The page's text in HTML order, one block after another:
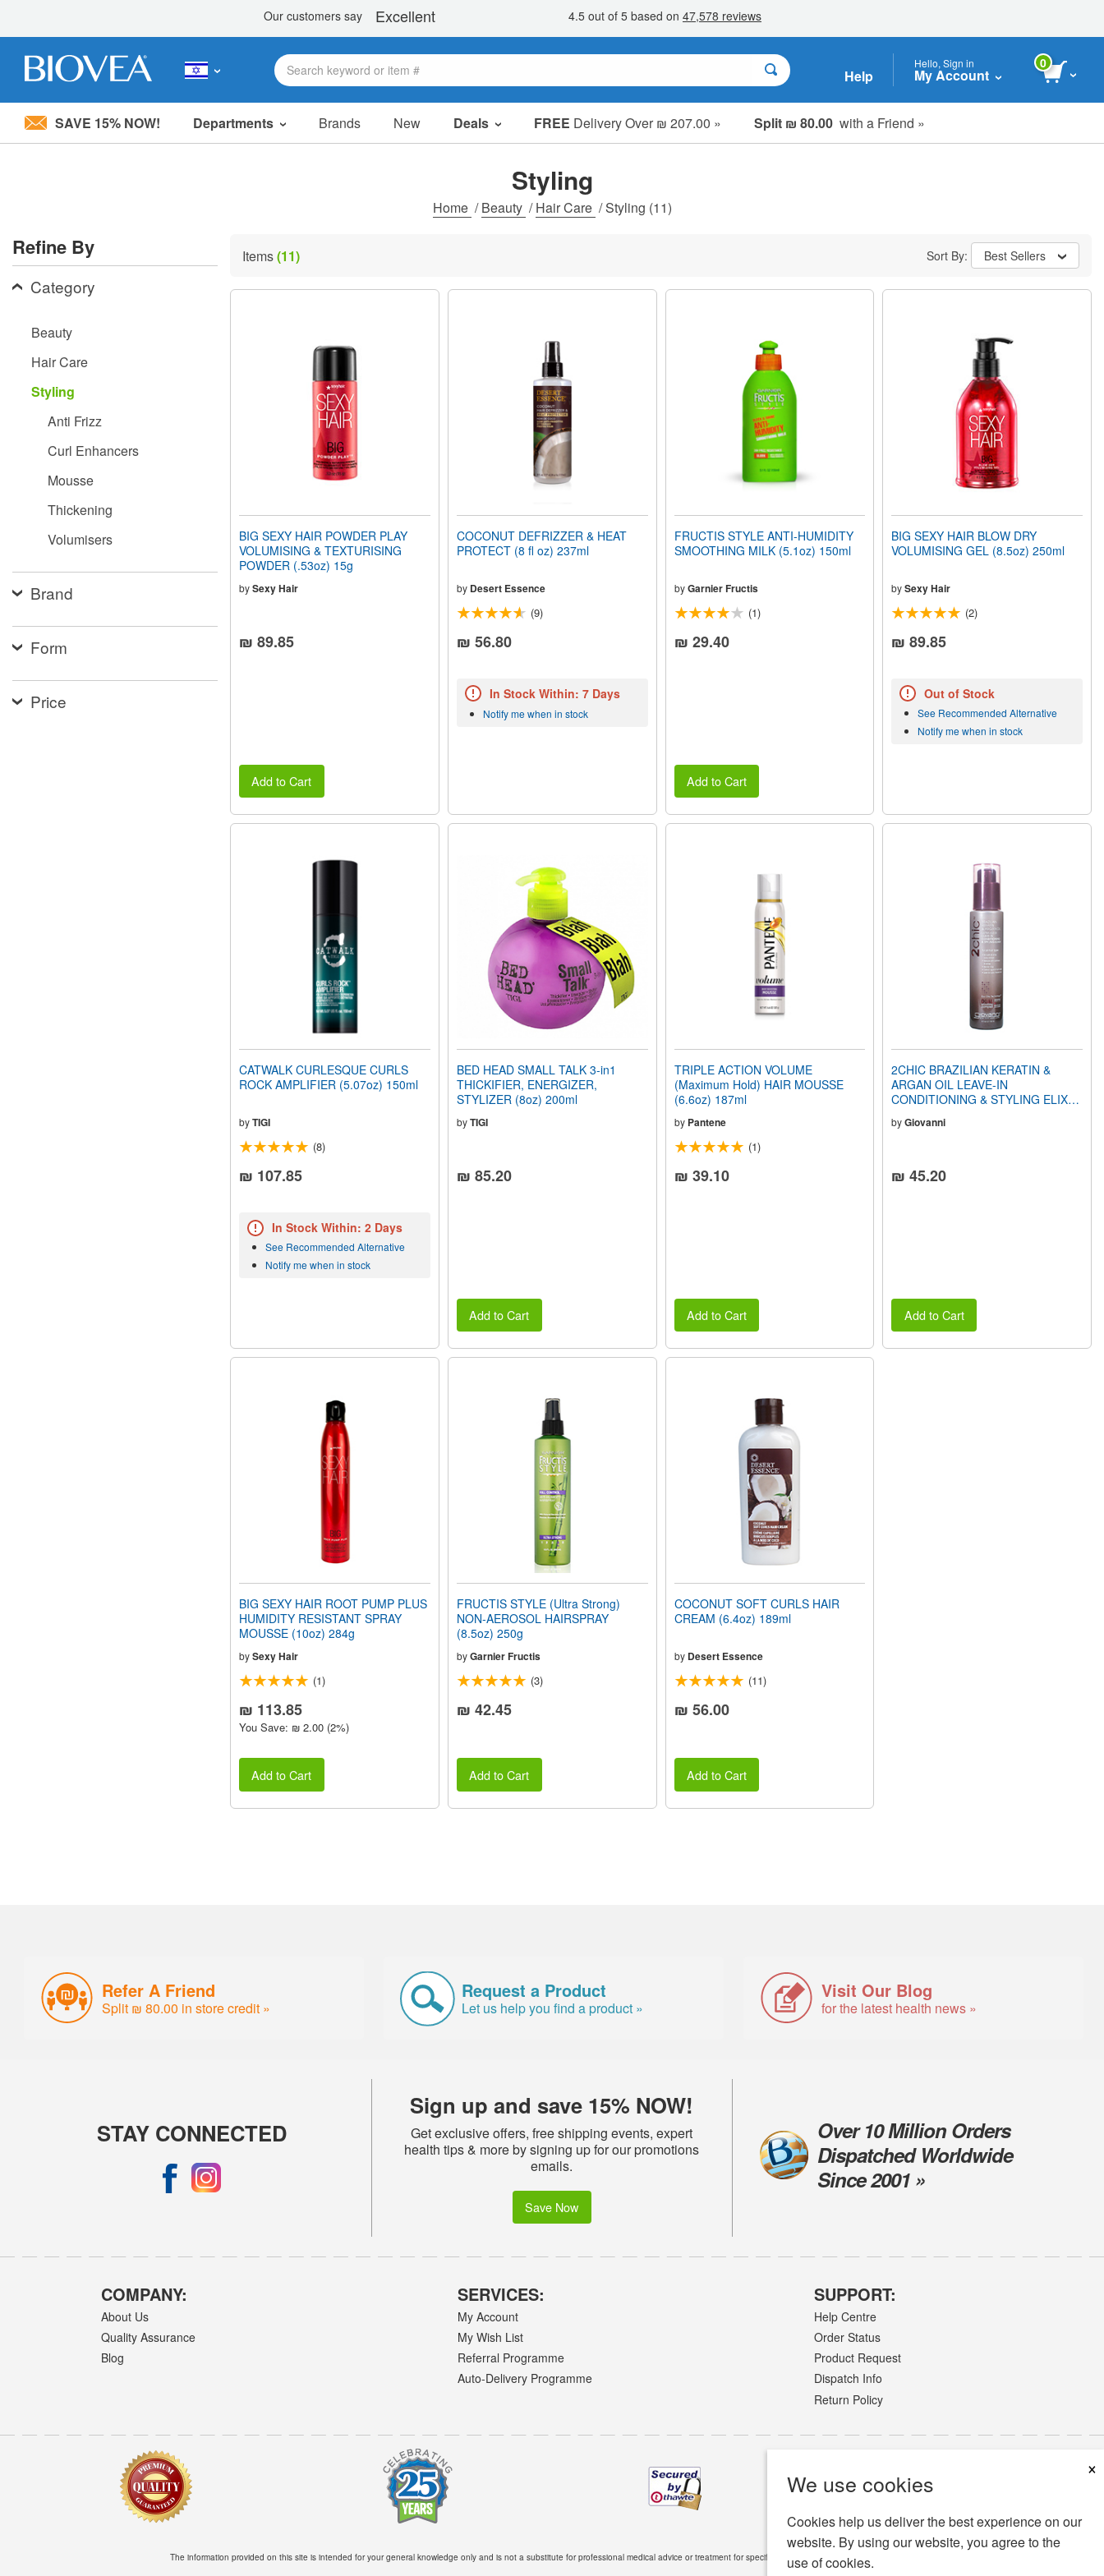
Please
system.
Press
Control-
F11
disabilities
open
menu.
Help
Hello, Sign in
My Account
0
SAVE 15% NOW! Departments Brands New Deals FREE Delivery Over ₪ 207.00 » Split ₪ 80.00 with a Friend »
Sale Items
Clearance
We use cookies
×
Cookies help us deliver the best experience on our
website. By using our website, you agree to the
use of cookies.
Styling
Home /Beauty /Hair Care /Styling (11)
Refine By
Category
Beauty
Hair Care
Styling
Anti Frizz
Curl Enhancers
Mousse
Thickening
Volumisers
Brand
Form
Price
Items(11) Sort By: Best Sellers
BIG SEXY HAIR POWDER PLAY
VOLUMISING & TEXTURISING
POWDER (.53oz) 15g
bySexy Hair
₪ 89.85
Add to Cart
COCONUT DEFRIZZER & HEAT
PROTECT (8 fl oz) 237ml
by Desert Essence
(9)
₪ 56.80
In Stock Within: 7 Days
Notify me when in stock
FRUCTIS STYLE ANTI-HUMIDITY
SMOOTHING MILK (5.1oz) 150ml
by Garnier Fructis
(1)
₪ 29.40
Add to Cart
BIG SEXY HAIR BLOW DRY
VOLUMISING GEL (8.5oz) 250ml
bySexy Hair
(2)
₪ 89.85
Out of Stock
See Recommended Alternative
Notify me when in stock
CATWALK CURLESQUE CURLS
ROCK AMPLIFIER (5.07oz) 150ml
byTIGI
(8)
₪ 107.85
In Stock Within: 2 Days
See Recommended Alternative
Notify me when in stock
BED HEAD SMALL TALK 3-in1
THICKIFIER, ENERGIZER,
STYLIZER (8oz) 200ml
byTIGI
₪ 85.20
Add to Cart
TRIPLE ACTION VOLUME
(Maximum Hold) HAIR MOUSSE
(6.6oz) 187ml
by Pantene
(1)
₪ 39.10
Add to Cart
2CHIC BRAZILIAN KERATIN &
ARGAN OIL LEAVE-IN
CONDITIONING & STYLING ELIXIR
byGiovanni
₪ 45.20
Add to Cart
BIG SEXY HAIR ROOT PUMP PLUS
HUMIDITY RESISTANT SPRAY
MOUSSE (10oz) 284g
bySexy Hair
(1)
₪ 113.85
You Save: ₪ 2.00 (2%)
Add to Cart
FRUCTIS STYLE (Ultra Strong)
NON-AEROSOL HAIRSPRAY
(8.5oz) 250g
byGarnier Fructis
(3)
₪ 42.45
Add to Cart
COCONUT SOFT CURLS HAIR
CREAM (6.4oz) 189ml
by Desert Essence
(11)
₪ 56.00
Add to Cart
Refer A Friend
Split ₪ 80.00 in store credit »
Request a Product
Let us help you find a product »
Visit Our Blog
for the latest health news »
STAY CONNECTED
Sign up and save 15% NOW!
Get exclusive offers, free shipping events, expert
health tips & more by signing up for our promotions
emails.
Save Now
Over 10 Million Orders
Dispatched Worldwide
Since 2001 »
COMPANY:
About Us
Quality Assurance
Blog
SERVICES:
My Account
My Wish List
Referral Programme
Auto-Delivery Programme
SUPPORT:
Help Centre
Order Status
Product Request
Dispatch Info
Return Policy
The information provided on this site is intended for your general knowledge only and is not a substitute for professional medical advice or treatment for specific medical conditions. Read Full Disclaimer